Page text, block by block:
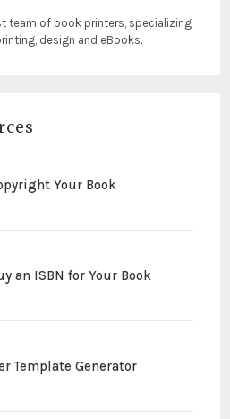
team of book printers, specializing
design and eBooks.
Your Book
an ISBN for Your Book
Template Generator